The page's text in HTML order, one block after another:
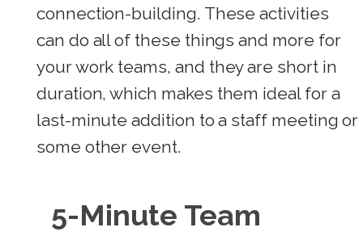
connection-building. These activities
can do all of these things and more for
your work teams, and they are short in
duration, which makes them ideal for a
last-minute addition to a staff meeting or
some other event.
5-Minute Team